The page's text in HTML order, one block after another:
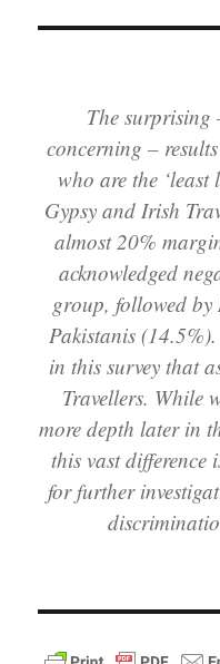
The surprising
concerning –
who are the
Gypsy and Irish
almost 20%
acknowledged
group, followed
Pakistanis
in this survey that
Travellers. While
more depth later in
this vast difference
for further